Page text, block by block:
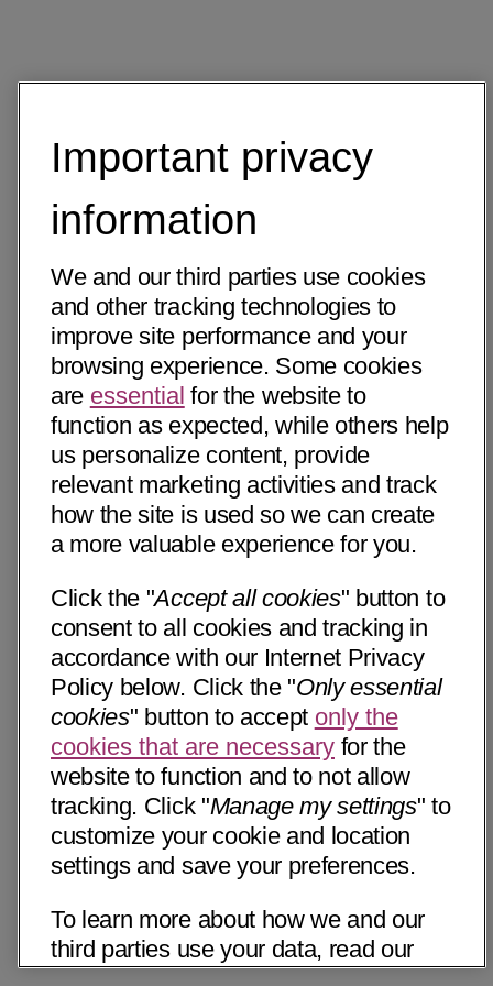
Important privacy
information
We and our third parties use cookies
and other tracking technologies to
improve site performance and your
browsing experience. Some cookies
are essential for the website to
function as expected, while others help
us personalize content, provide
relevant marketing activities and track
how the site is used so we can create
a more valuable experience for you.
Click the "Accept all cookies" button to
consent to all cookies and tracking in
accordance with our Internet Privacy
Policy below. Click the "Only essential
cookies" button to accept only the
cookies that are necessary for the
website to function and to not allow
tracking. Click "Manage my settings" to
customize your cookie and location
settings and save your preferences.
To learn more about how we and our
third parties use your data, read our